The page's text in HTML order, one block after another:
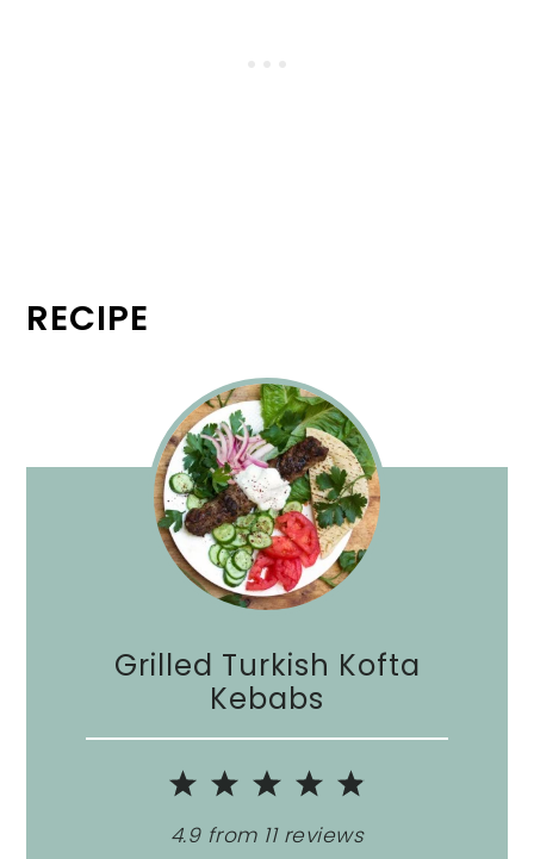
RECIPE
Grilled Turkish Kofta
Kebabs
Stars
4
Stars
3
Stars
2
Stars
1
Star
4.9from 11reviews